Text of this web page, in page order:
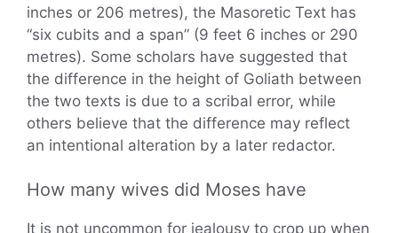
inches or 206 metres), the Masoretic Text has
“six cubits and a span” (9 feet 6 inches or 290
metres). Some scholars have suggested that
the difference in the height of Goliath between
the two texts is due to a scribal error, while
others believe that the difference may reflect
an intentional alteration by a later redactor.
How many wives did Moses have
It is not uncommon for jealousy to crop up when